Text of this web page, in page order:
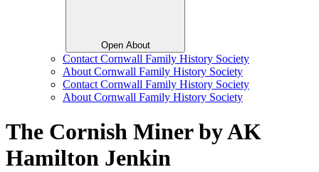
Open About
Contact Cornwall Family History Society
About Cornwall Family History Society
Contact Cornwall Family History Society
About Cornwall Family History Society
The Cornish Miner by AK
Hamilton Jenkin